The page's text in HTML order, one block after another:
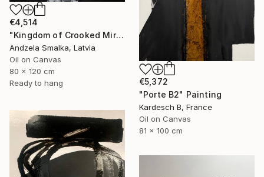
€4,514
"Kingdom of Crooked Mirrors" Painting
Andzela Smalka, Latvia
Oil on Canvas
80 x 120 cm
Ready to hang
€5,372
"Porte B2" Painting
Kardesch B, France
Oil on Canvas
81 x 100 cm